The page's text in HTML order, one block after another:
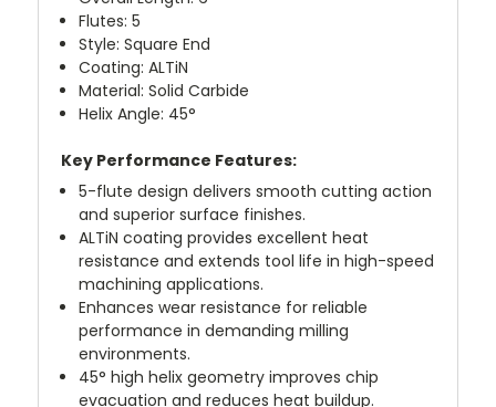
Flutes: 5
Style: Square End
Coating: ALTiN
Material: Solid Carbide
Helix Angle: 45°
Key Performance Features:
5-flute design delivers smooth cutting action
and superior surface finishes.
ALTiN coating provides excellent heat
resistance and extends tool life in high-speed
machining applications.
Enhances wear resistance for reliable
performance in demanding milling
environments.
45° high helix geometry improves chip
evacuation and reduces heat buildup.